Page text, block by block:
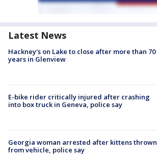
Latest News
Hackney's on Lake to close after more than 70
years in Glenview
E-bike rider critically injured after crashing
into box truck in Geneva, police say
Georgia woman arrested after kittens thrown
from vehicle, police say